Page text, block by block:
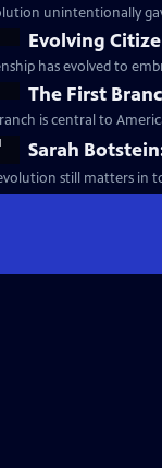
unintentionally
Evolving
has evolved to
The First
is central to
Sarah
still matters in